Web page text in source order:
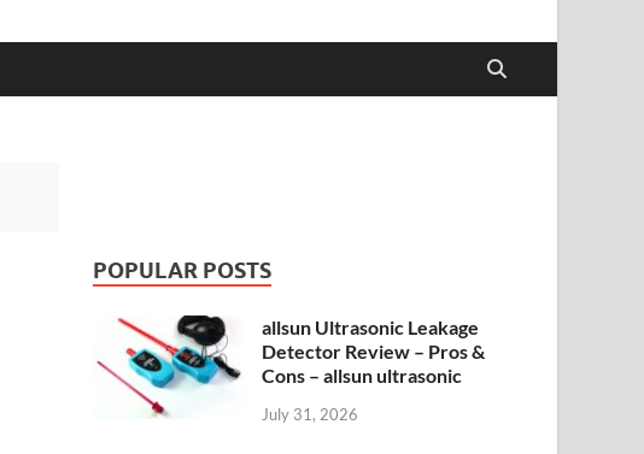
POPULAR POSTS
allsun Ultrasonic Leakage
Detector Review – Pros &
Cons – allsun ultrasonic
July 31, 2026